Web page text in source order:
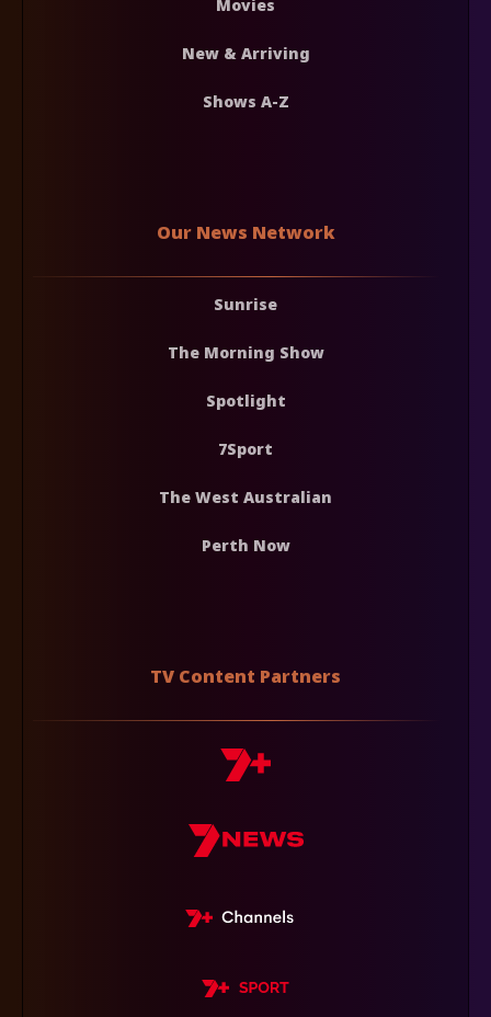
Movies
New & Arriving
Shows A-Z
Our News Network
Sunrise
The Morning Show
Spotlight
7Sport
The West Australian
Perth Now
TV Content Partners